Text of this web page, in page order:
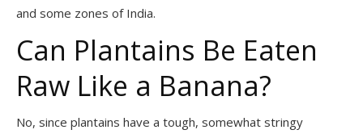
and some zones of India.
Can Plantains Be Eaten
Raw Like a Banana?
No, since plantains have a tough, somewhat stringy